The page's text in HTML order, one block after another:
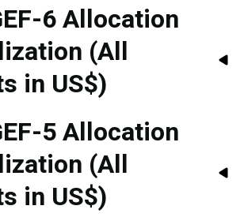
6 Allocation
(All
in US$)
5 Allocation
(All
in US$)